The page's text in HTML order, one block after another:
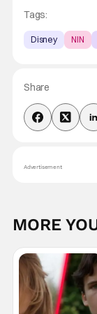
Tags:
Disney NIN
Share
Advertisement
MORE